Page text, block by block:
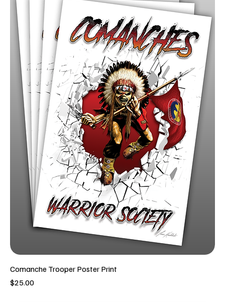
Comanche Trooper Poster Print
Price
$25.00